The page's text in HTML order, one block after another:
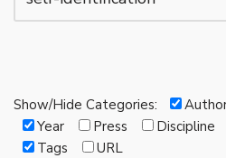
bi
Binary
biocultural
Show/Hide Categories:
Year
Press Discipline
Tags
URL